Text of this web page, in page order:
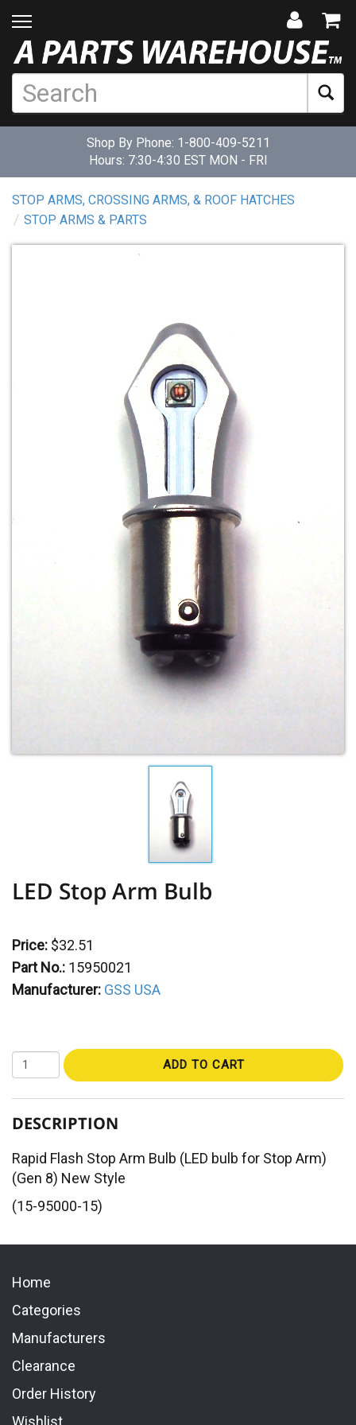
Shop By Phone: 1-800-409-5211
Hours: 7:30-4:30 EST MON - FRI
STOP ARMS, CROSSING ARMS, & ROOF HATCHES
STOP ARMS & PARTS
LED Stop Arm Bulb
Price: $32.51
Part No.: 15950021
Manufacturer: GSS USA
ADD TO CART
DESCRIPTION
Rapid Flash Stop Arm Bulb (LED bulb for Stop Arm)
(Gen 8) New Style
(15-95000-15)
Home
Categories
Manufacturers
Clearance
Order History
Wishlist